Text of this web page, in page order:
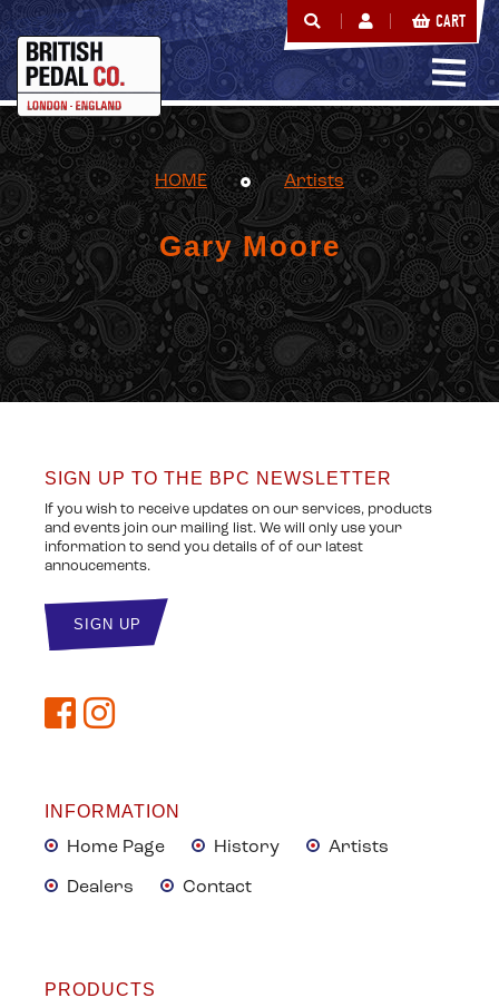
CART
HOME Artists
Gary Moore
SIGN UP TO THE BPC NEWSLETTER
If you wish to receive updates on our services, products
and events join our mailing list. We will only use your
information to send you details of of our latest
annoucements.
INFORMATION
Home Page History Artists
Dealers Contact
PRODUCTS